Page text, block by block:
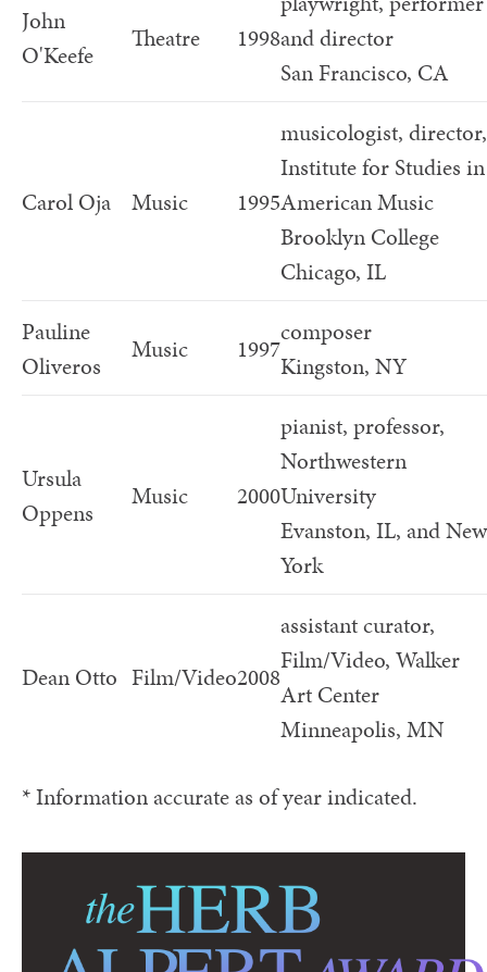
John
O'Keefe
Theatre 1998and director
San Francisco, CA
Carol Oja Music 1995
musicologist, director,
Institute for Studies in
American Music
Brooklyn College
Chicago, IL
Pauline
Oliveros
Music 1997
composer
Kingston, NY
Ursula
Oppens
Music 2000
pianist, professor,
Northwestern
University
Evanston, IL, and New
York
Dean Otto Film/Video2008
assistant curator,
Film/Video, Walker
Art Center
Minneapolis, MN
* Information accurate as of year indicated.